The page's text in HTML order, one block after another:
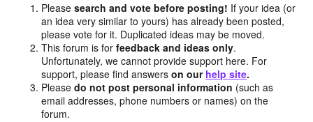
Pleasesearch and vote before posting! If your idea (or
an idea very similar to yours) has already been posted,
please vote for it. Duplicated ideas may be moved.
This forum is forfeedback and ideas only.
Unfortunately, we cannot provide support here. For
support, please find answerson our help site.
Pleasedo not post personal information (such as
email addresses, phone numbers or names) on the
forum.